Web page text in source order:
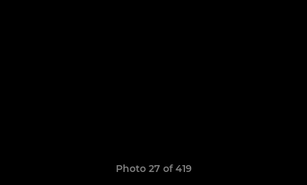
Photo 27 of 419